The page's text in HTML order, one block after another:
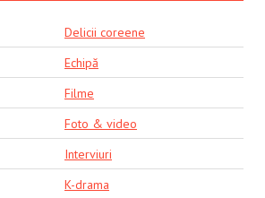
Delicii coreene
Echipă
Filme
Foto & video
Interviuri
K-drama